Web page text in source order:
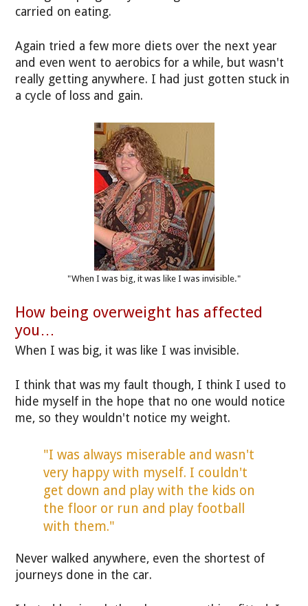
carried on eating.
Again tried a few more diets over the next year
and even went to aerobics for a while, but wasn't
really getting anywhere. I had just gotten stuck in
a cycle of loss and gain.
"When I was big, it was like I was invisible."
How being overweight has affected
you…
When I was big, it was like I was invisible.
I think that was my fault though, I think I used to
hide myself in the hope that no one would notice
me, so they wouldn't notice my weight.
"I was always miserable and wasn't
very happy with myself. I couldn't
get down and play with the kids on
the floor or run and play football
with them."
Never walked anywhere, even the shortest of
journeys done in the car.